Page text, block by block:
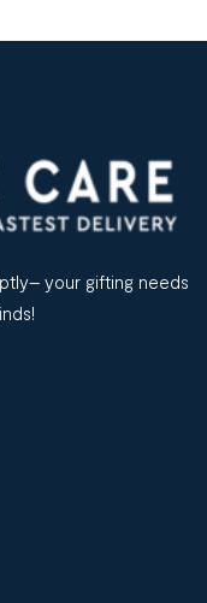
your gifting needs